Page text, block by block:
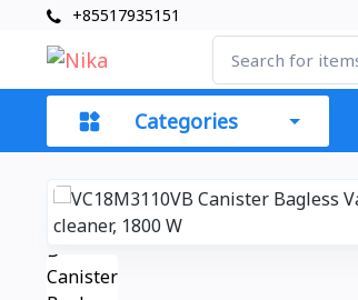
+85517935151
Categories